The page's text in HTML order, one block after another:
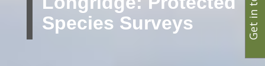
Species Surveys